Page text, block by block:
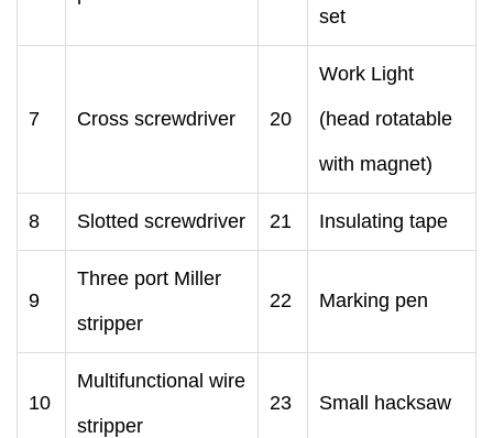
set
7 Cross screwdriver 20
Work Light
(head rotatable
with magnet)
8 Slotted screwdriver 21 Insulating tape
9
Three port Miller
stripper
22 Marking pen
10
Multifunctional wire
stripper
23 Small hacksaw